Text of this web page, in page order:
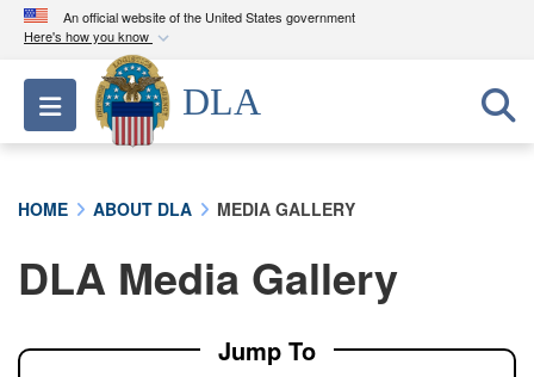
An official website of the United States government
Here's how you know
Official websites use .mil
A.milwebsite belongs to an official U.S.
Department of Defense organization in the United
A lock ( ) orhttps://means you’ve safely
connected to the .mil website. Share sensitive
Toggle navigation
DLA
HOME ABOUT DLA MEDIA GALLERY
DLA Media Gallery
Jump To